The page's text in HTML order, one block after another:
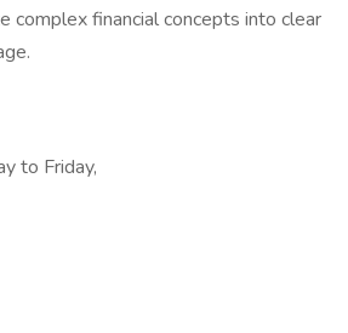
complex financial concepts into clear
to Friday,